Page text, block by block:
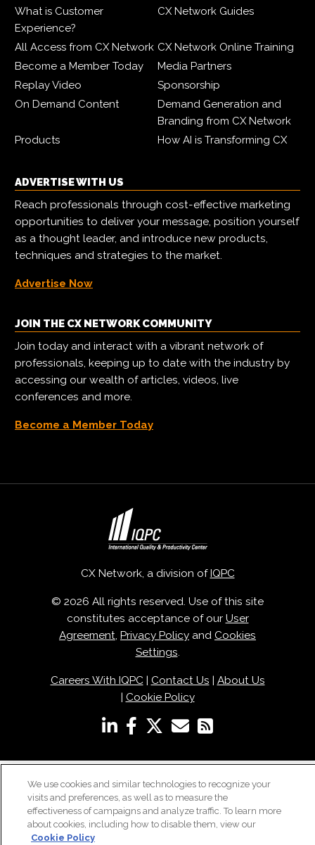
What is Customer
Experience?
CX Network Guides
All Access from CX Network CX Network Online Training
Become a Member Today
Media Partners
Replay Video
Sponsorship
On Demand Content
Demand Generation and
Branding from CX Network
Products
How AI is Transforming CX
ADVERTISE WITH US
Reach professionals through cost-effective marketing
opportunities to deliver your message, position yourself
as a thought leader, and introduce new products,
techniques and strategies to the market.
Advertise Now
JOIN THE CX NETWORK COMMUNITY
Join today and interact with a vibrant network of
professionals, keeping up to date with the industry by
accessing our wealth of articles, videos, live
conferences and more.
Become a Member Today
CX Network, a division of IQPC
© 2026 All rights reserved. Use of this site
constitutes acceptance of our User
Agreement, Privacy Policy and Cookies
Settings.
Careers With IQPC| Contact Us
About Us
Cookie Policy
We use cookies and similar technologies to recognize your
visits and preferences, as well as to measure the
effectiveness of campaigns and analyze traffic. To learn more
about cookies, including how to disable them, view our
Cookie Policy